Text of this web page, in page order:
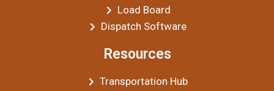
Load Board
Dispatch Software
Resources
Transportation Hub